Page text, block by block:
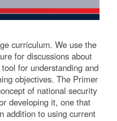
curriculum. We use the
for discussions about
for understanding and
objectives. The Primer
of national security
developing it, one that
addition to using current